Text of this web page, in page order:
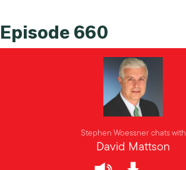
Episode 660
Stephen Woessner chats with
David Mattson